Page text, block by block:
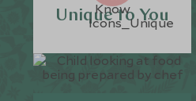
Unique to You